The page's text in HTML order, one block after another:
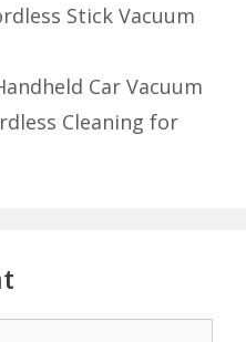
Stick Vacuum
Car Vacuum
Cleaning for